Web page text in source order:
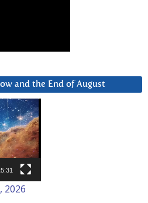
and the End of August
2026